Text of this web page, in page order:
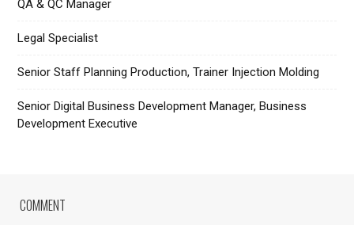
QA & QC Manager
Legal Specialist
Senior Staff Planning Production, Trainer Injection Molding
Senior Digital Business Development Manager, Business
Development Executive
COMMENT